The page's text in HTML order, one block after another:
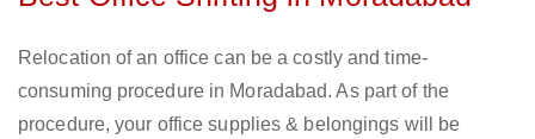
Relocation of an office can be a costly and time-
consuming procedure in Moradabad. As part of the
procedure, your office supplies & belongings will be